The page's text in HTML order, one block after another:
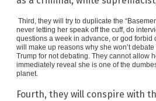
Third, they will try to duplicate the
never letting her speak off the cuff, do
questions a week in advance, or god forbid
will make up reasons why she won’t
Trump for not debating. They cannot allow
immediately reveal she is one of the
planet.
Fourth, they will conspire with